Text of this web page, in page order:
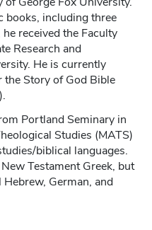
books, including three
received the Faculty
Research and
He is currently
Story of God Bible
Portland Seminary in
Studies (MATS)
biblical languages.
Testament Greek, but
German, and